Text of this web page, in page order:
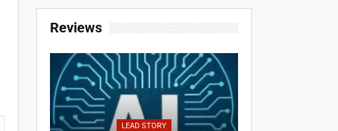
Reviews
LEAD STORY